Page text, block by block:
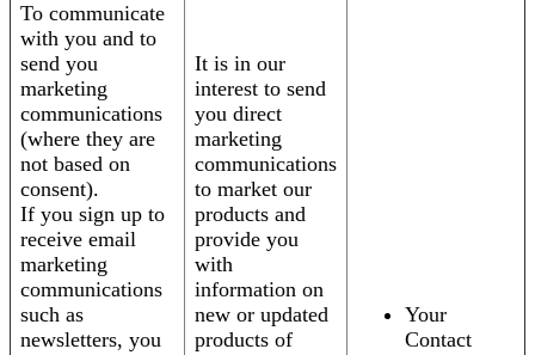
To communicate
with you and to
send you
marketing
communications
(where they are
not based on
consent).
If you sign up to
receive email
marketing
communications
such as
newsletters, you
It is in our
interest to send
you direct
marketing
communications
to market our
products and
provide you
with
information on
new or updated
products of
Your
Contact